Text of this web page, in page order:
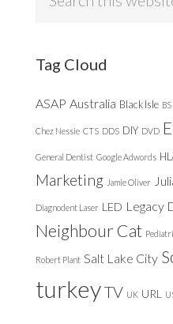
Tag Cloud
ASAP Australia Black Isle BS
Chez Nessie CTS DDS DIY DVD
General Dentist Google Adwords
Marketing Jamie Oliver
Diagnodent Laser LED Legacy
Neighbour Cat
Robert Plant Salt Lake City
turkeyTV UK URL